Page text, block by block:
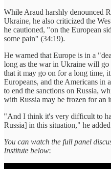
While Araud harshly denounced
Ukraine, he also criticized the
he cautioned, "on the European
some pain" (34:19).
He warned that Europe is in a
long as the war in Ukraine will
that it may go on for a long time,
Europeans, and the Americans in
to end the sanctions on Russia,
with Russia may be frozen for an
"And I think it's very difficult to
Russia] in this situation," he
You can watch the full panel
Institute below: